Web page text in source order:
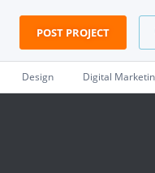
POST PROJECT
Design Digital